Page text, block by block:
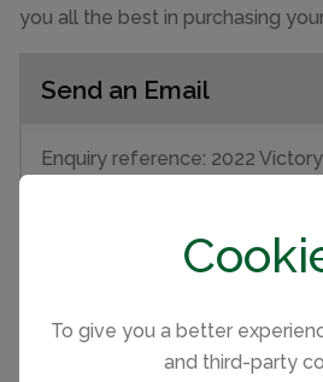
To give you a better
and third-party
you all the best in purchasing
Send an Email
Enquiry reference: 2022
Last name